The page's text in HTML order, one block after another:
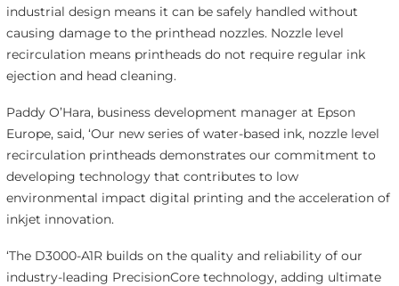
industrial design means it can be safely handled without
causing damage to the printhead nozzles. Nozzle level
recirculation means printheads do not require regular ink
ejection and head cleaning.
Paddy O’Hara, business development manager at Epson
Europe, said, ‘Our new series of water-based ink, nozzle level
recirculation printheads demonstrates our commitment to
developing technology that contributes to low
environmental impact digital printing and the acceleration of
inkjet innovation.
‘The D3000-A1R builds on the quality and reliability of our
industry-leading PrecisionCore technology, adding ultimate